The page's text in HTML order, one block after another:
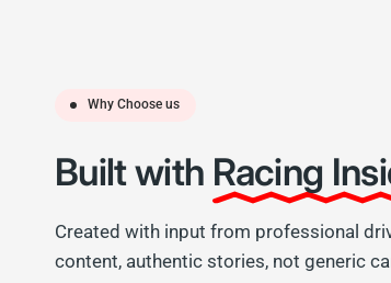
Why Choose us
Built with Racing
Created with input from professional
content, authentic stories, not generic